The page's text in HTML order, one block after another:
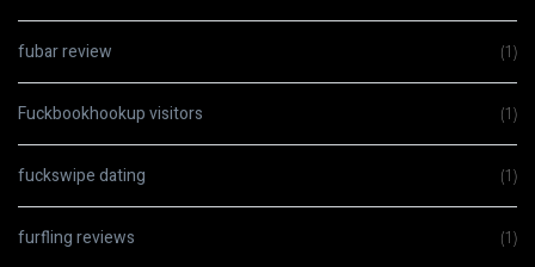
fubar review (1)
Fuckbookhookup visitors (1)
fuckswipe dating (1)
furfling reviews (1)